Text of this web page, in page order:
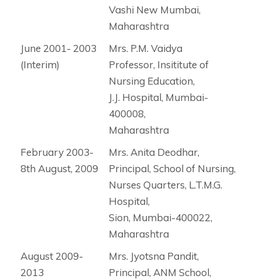
Vashi New Mumbai,
Maharashtra
June 2001- 2003
(Interim)
Mrs. P.M. Vaidya
Professor, Insititute of
Nursing Education,
J.J. Hospital, Mumbai-
400008,
Maharashtra
February 2003-
8th August, 2009
Mrs. Anita Deodhar,
Principal, School of Nursing,
Nurses Quarters, L.T.M.G.
Hospital,
Sion, Mumbai-400022,
Maharashtra
August 2009-
2013
Mrs. Jyotsna Pandit,
Principal, ANM School,